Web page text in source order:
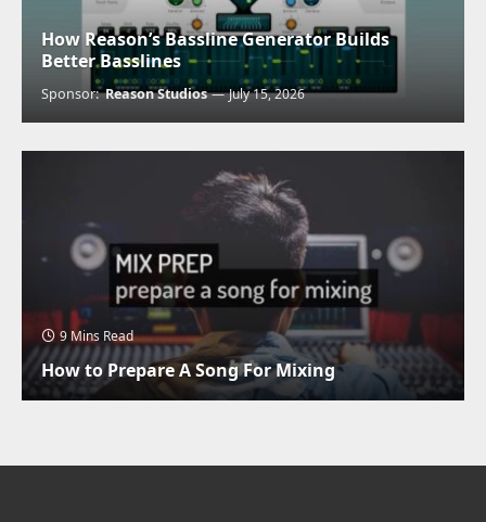
How Reason’s Bassline Generator Builds
Better Basslines
Sponsor:Reason Studios July 15, 2026
9 Mins Read
How to Prepare A Song For Mixing